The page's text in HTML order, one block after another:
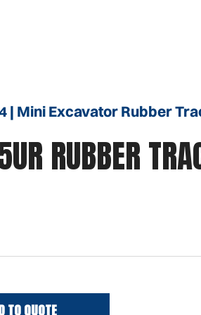
| Mini Excavator Rubber
RUBBER
TO QUOTE